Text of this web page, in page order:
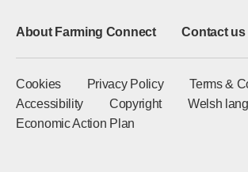
About Farming Connect Contact us
Cookies Privacy Policy
Terms &
Accessibility
Copyright
Welsh
Economic Action Plan